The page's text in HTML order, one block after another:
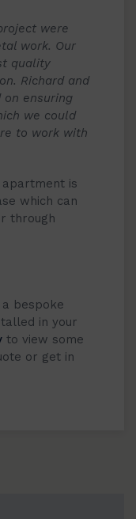
were
work. Our
quality
Richard and
on ensuring
we could
to work with
is
which can
through
bespoke
in your
to view some
or get in